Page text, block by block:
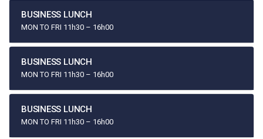
BUSINESS LUNCH
MON TO FRI 11h30 – 16h00
BUSINESS LUNCH
MON TO FRI 11h30 – 16h00
BUSINESS LUNCH
MON TO FRI 11h30 – 16h00